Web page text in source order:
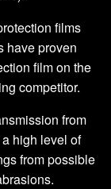
films
have proven
film on the
competitor.
from
high level of
from possible